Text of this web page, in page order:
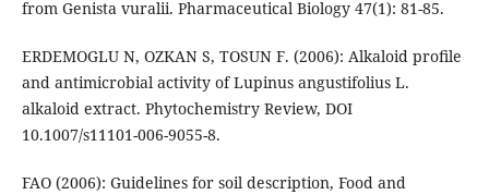
from Genista vuralii. Pharmaceutical Biology 47(1): 81-85.
ERDEMOGLU N, OZKAN S, TOSUN F. (2006): Alkaloid proﬁle
and antimicrobial activity of Lupinus angustifolius L.
alkaloid extract. Phytochemistry Review, DOI
10.1007/s11101-006-9055-8.
FAO (2006): Guidelines for soil description, Food and